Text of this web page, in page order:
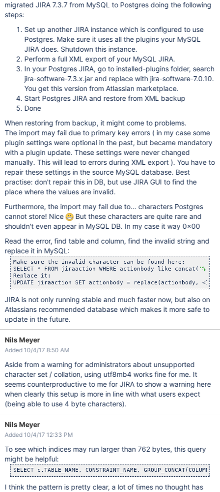
migrated JIRA 7.3.7 from MySQL to Postgres doing the following
steps:
Set up another JIRA instance which is configured to use
Postgres. Make sure it uses all the plugins your MySQL
JIRA does. Shutdown this instance.
Perform a full XML export of your MySQL JIRA.
In your Postgres JIRA, go to installed-plugins folder, search
jira-software-7.3.x.jar and replace with jira-software-7.0.10.
You get this version from Atlassian marketplace.
Start Postgres JIRA and restore from XML backup
Done
When restoring from backup, it might come to problems.
The import may fail due to primary key errors ( in my case some
plugin settings were optional in the past, but became mandatory
with a plugin update. These settings were never changed
manually. This will lead to errors during XML export ). You have to
repair these settings in the source MySQL database. Best
practise: don't repair this in DB, but use JIRA GUI to find the
place where the values are invalid.
Furthermore, the import may fail due to... characters Postgres
cannot store! Nice
But these characters are quite rare and
shouldn't even appear in MySQL DB. In my case it way 0x00
Read the error, find table and column, find the invalid string and
replace it in MySQL:
Make sure the invalid character can be found here:
SELECT * FROM jiraaction WHERE actionbody like concat( '%',
Replace it:
UPDATE jiraaction SET actionbody = replace(actionbody,
JIRA is not only running stable and much faster now, but also on
Atlassians recommended database which makes it more safe to
update in the future.
Nils Meyer
Added 10/4/17 8:50 AM
Aside from a warning for administrators about unsupported
character set / collation, using utf8mb4 works fine for me. It
seems counterproductive to me for JIRA to show a warning here
when clearly this setup is more in line with what users expect
(being able to use 4 byte characters).
Nils Meyer
Added 10/4/17 12:33 PM
To see which indices may run larger than 762 bytes, this query
might be helpful:
SELECT c.TABLE_NAME, CONSTRAINT_NAME, GROUP_CONCAT(COLUMN,
I think the pattern is pretty clear, a lot of times no thought has